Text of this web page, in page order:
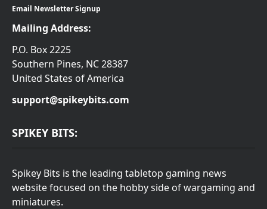
Email Newsletter Signup
Mailing Address:
P.O. Box 2225
Southern Pines, NC 28387
United States of America
support@spikeybits.com
SPIKEY BITS:
Spikey Bits is the leading tabletop gaming news
website focused on the hobby side of wargaming and
miniatures.